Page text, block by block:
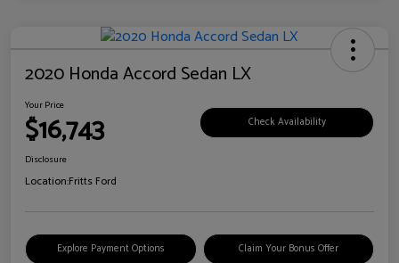
2020 Honda Accord Sedan LX
Your Price
$16,743 Check Availability
Disclosure
Location:Fritts Ford
Explore Payment Options Claim Your Bonus Offer